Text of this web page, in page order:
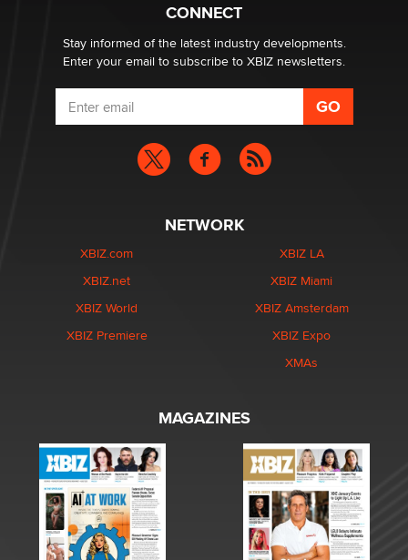
CONNECT
Stay informed of the latest industry developments.
Enter your email to subscribe to XBIZ newsletters.
NETWORK
XBIZ.com
XBIZ.net
XBIZ World
XBIZ Premiere
XBIZ LA
XBIZ Miami
XBIZ Amsterdam
XBIZ Expo
XMAs
MAGAZINES